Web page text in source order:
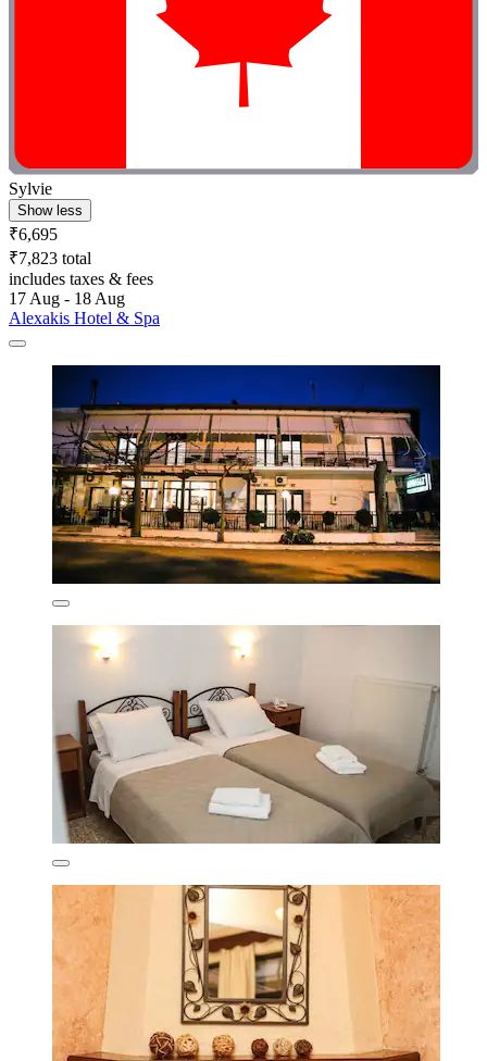
Sylvie
Show less
₹6,695
₹7,823 total
includes taxes & fees
17 Aug - 18 Aug
Alexakis Hotel & Spa